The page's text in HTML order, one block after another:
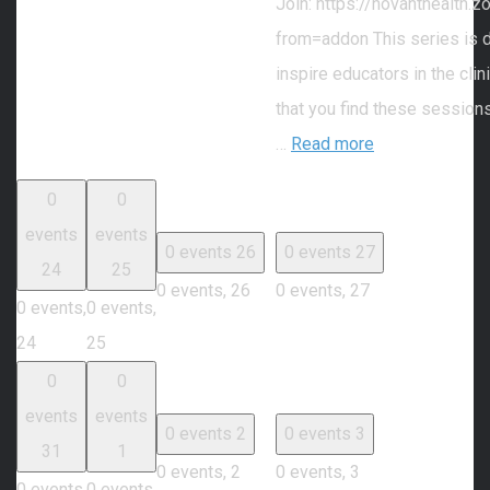
Join: https://
from=addon This series is
inspire educators in the
that you find these
… Read more
0
events
24
0 events,
24
0
events
25
0 events,
25
0 events 26
0 events, 26
0 events 27
0 events, 27
0
events
31
0
events
1
0 events 2
0 events, 2
0 events 3
0 events, 3